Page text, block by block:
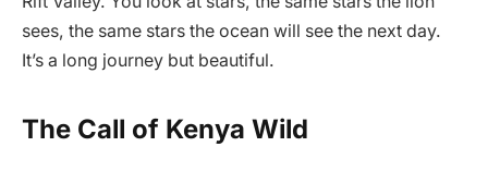
sees, the same stars the ocean will see the next day.
It’s a long journey but beautiful.
The Call of Kenya Wild